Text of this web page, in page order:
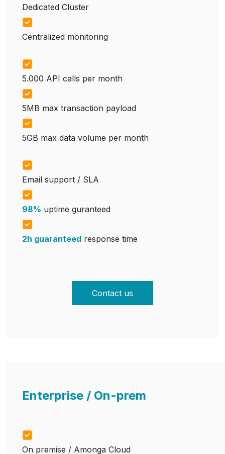
Dedicated Cluster
Centralized monitoring
5.000 API calls per month
5MB max transaction payload
5GB max data volume per month
Email support / SLA
98% uptime guranteed
2h guaranteed response time
Contact us
Enterprise / On-prem
On premise / Amonga Cloud